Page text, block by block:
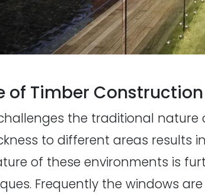
of Timber Construction
the traditional
to different areas results
of these environments is
Frequently the windows